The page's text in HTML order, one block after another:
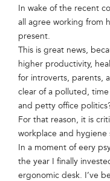
In wake of the recent
all agree working from
present.
This is great news,
higher productivity,
for introverts, parents,
clear of a polluted,
and petty office
For that reason, it is
workplace and hygiene
In a moment of eery
the year I finally
ergonomic desk. I’ve